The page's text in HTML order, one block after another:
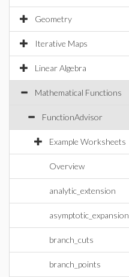
Geometry
Iterative Maps
Linear Algebra
Mathematical Functions
FunctionAdvisor
Example Worksheets
Overview
analytic_extension
asymptotic_expansion
branch_cuts
branch_points